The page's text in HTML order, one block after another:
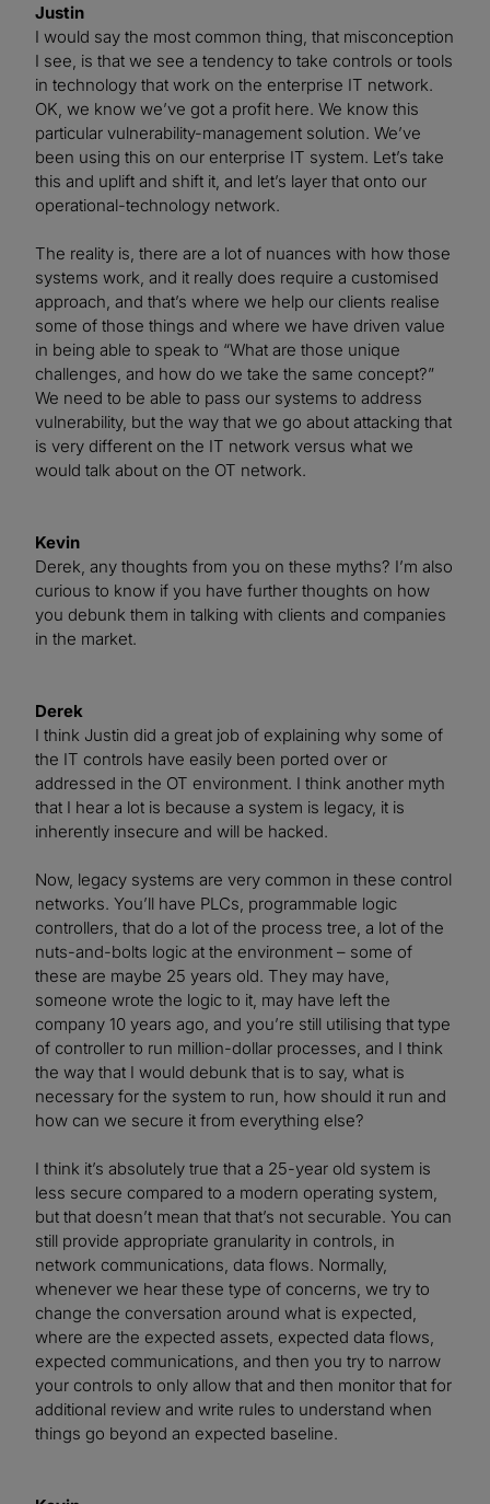
Justin
I would say the most common thing, that misconception
I see, is that we see a tendency to take controls or tools
in technology that work on the enterprise IT network.
OK, we know we’ve got a profit here. We know this
particular vulnerability-management solution. We’ve
been using this on our enterprise IT system. Let’s take
this and uplift and shift it, and let’s layer that onto our
operational-technology network.
The reality is, there are a lot of nuances with how those
systems work, and it really does require a customised
approach, and that’s where we help our clients realise
some of those things and where we have driven value
in being able to speak to “What are those unique
challenges, and how do we take the same concept?”
We need to be able to pass our systems to address
vulnerability, but the way that we go about attacking that
is very different on the IT network versus what we
would talk about on the OT network.
Kevin
Derek, any thoughts from you on these myths? I’m also
curious to know if you have further thoughts on how
you debunk them in talking with clients and companies
in the market.
Derek
I think Justin did a great job of explaining why some of
the IT controls have easily been ported over or
addressed in the OT environment. I think another myth
that I hear a lot is because a system is legacy, it is
inherently insecure and will be hacked.
Now, legacy systems are very common in these control
networks. You’ll have PLCs, programmable logic
controllers, that do a lot of the process tree, a lot of the
nuts-and-bolts logic at the environment – some of
these are maybe 25 years old. They may have,
someone wrote the logic to it, may have left the
company 10 years ago, and you’re still utilising that type
of controller to run million-dollar processes, and I think
the way that I would debunk that is to say, what is
necessary for the system to run, how should it run and
how can we secure it from everything else?
I think it’s absolutely true that a 25-year old system is
less secure compared to a modern operating system,
but that doesn’t mean that that’s not securable. You can
still provide appropriate granularity in controls, in
network communications, data flows. Normally,
whenever we hear these type of concerns, we try to
change the conversation around what is expected,
where are the expected assets, expected data flows,
expected communications, and then you try to narrow
your controls to only allow that and then monitor that for
additional review and write rules to understand when
things go beyond an expected baseline.